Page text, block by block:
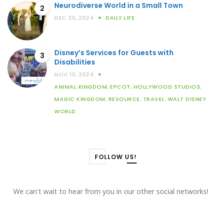
2 Neurodiverse World in a Small Town
DEC 30, 2024 DAILY LIFE
3
Disney’s Services for Guests with
Disabilities
NOV 10, 2024
ANIMAL KINGDOM, EPCOT, HOLLYWOOD STUDIOS,
MAGIC KINGDOM, RESOURCE, TRAVEL, WALT DISNEY
WORLD
FOLLOW US!
We can't wait to hear from you in our other social networks!